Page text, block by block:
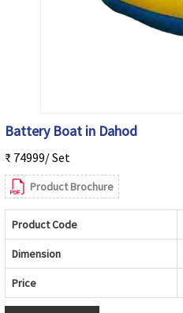
Battery Boat in Dahod
₹ 74999/ Set
Product Brochure
Product Code
Dimension
Price